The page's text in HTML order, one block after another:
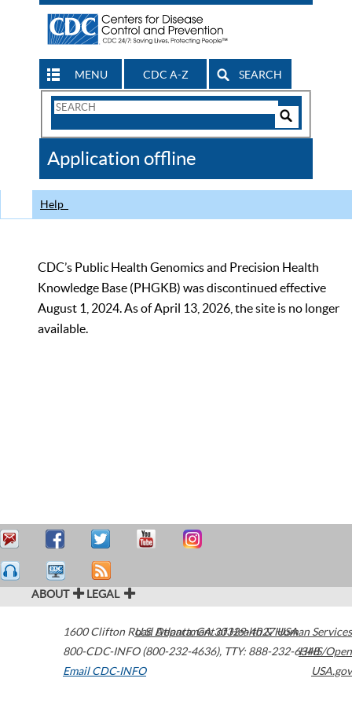
MENU CDC A-Z SEARCH
Search
CDC
Application offline
Help
CDC’s Public Health Genomics and Precision Health
Knowledge Base (PHGKB) was discontinued effective
August 1, 2024. As of April 13, 2026, the site is no longer
available.
ABOUT LEGAL
1600 Clifton Road Atlanta,GA30329-4027USA
800-CDC-INFO (800-232-4636), TTY: 888-232-6348
Email CDC-INFO
U.S. Department of Health & Human Services
HHS/Open
USA.gov